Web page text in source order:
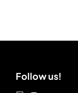
Follow us!